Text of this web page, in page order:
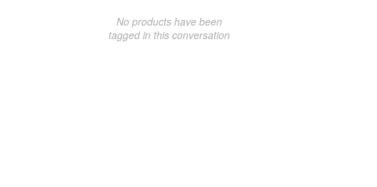
No products have been
tagged in this conversation